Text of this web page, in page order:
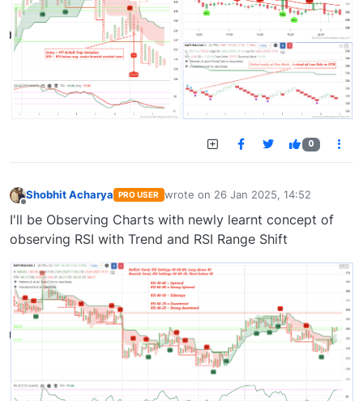
0
Shobhit Acharya PRO USER wrote on 26 Jan 2025, 14:52
last edited by
I'll be Observing Charts with newly learnt concept of
observing RSI with Trend and RSI Range Shift